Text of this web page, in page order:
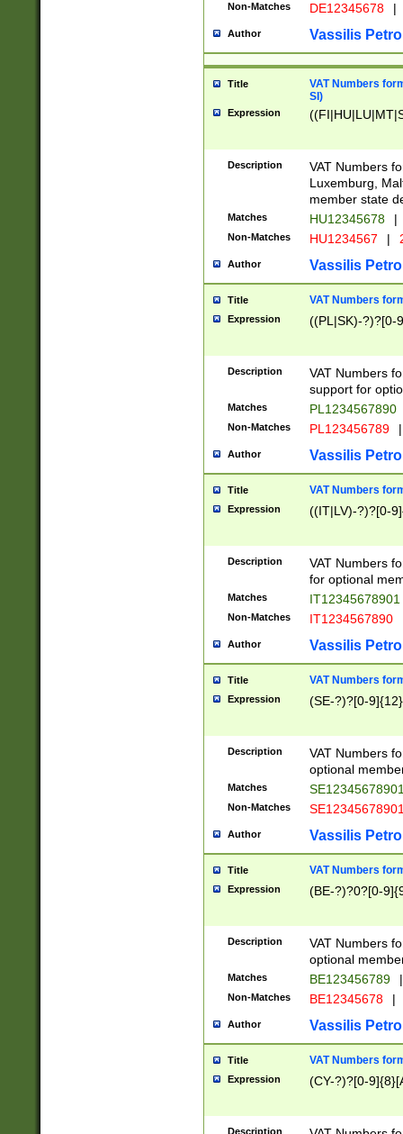
Non-Matches DE12345678 |
Author Vassilis
Title
VAT Numbers
SI)
Expression
Description
VAT Numbers
Luxemburg,
member state
Matches HU12345678 |
Non-Matches HU1234567 |
Author Vassilis
Title VAT Numbers
Expression ((PL|SK)-?)?[0-
Description
VAT Numbers
support for
Matches PL1234567890
Non-Matches PL123456789 |
Author Vassilis
Title VAT Numbers
Expression ((IT|LV)-?)?[0-
Description
VAT Numbers
for optional
Matches IT12345678901
Non-Matches IT1234567890
Author Vassilis
Title VAT Numbers
Expression (SE-?)?[0-9]{12}
Description
VAT Numbers
optional
Matches
Non-Matches
Author Vassilis
Title VAT Numbers
Expression (BE-?)?0?[0-
Description
VAT Numbers
optional
Matches BE123456789 |
Non-Matches BE12345678 |
Author Vassilis
Title VAT Numbers
Expression (CY-?)?[0-
Description